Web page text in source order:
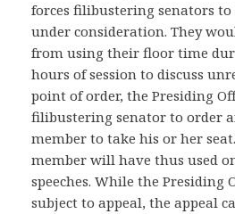
forces filibustering senators to
under consideration. They
from using their floor time
hours of session to discuss
point of order, the Presiding
filibustering senator to order
member to take his or her
member will have thus used
speeches. While the Presiding
subject to appeal, the appeal